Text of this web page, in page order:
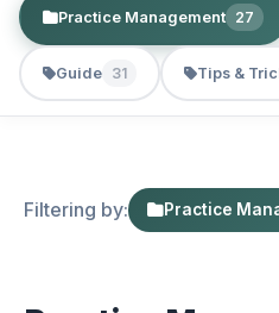
Practice Management 27
Guide 31 Tips &
Filtering by: Practice